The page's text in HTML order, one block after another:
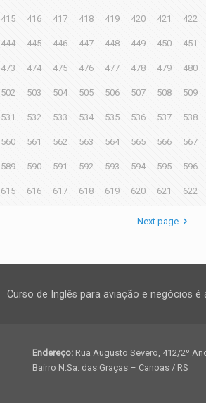
415 416 417 418 419 420 421 422
444 445 446 447 448 449 450 451
473 474 475 476 477 478 479 480
502 503 504 505 506 507 508 509
531 532 533 534 535 536 537 538
560 561 562 563 564 565 566 567
589 590 591 592 593 594 595 596
615 616 617 618 619 620 621 622
Next page
Curso de Inglês para aviação e negócios é
Endereço:Rua Augusto Severo, 412/2º
Bairro N.Sa. das Graças – Canoas / RS